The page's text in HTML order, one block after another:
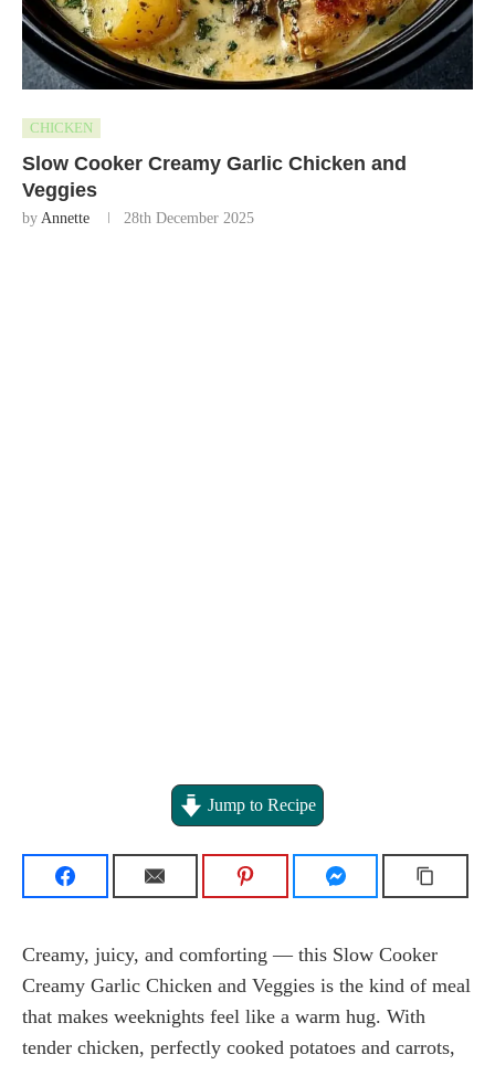
CHICKEN
Slow Cooker Creamy Garlic Chicken and
Veggies
by Annette 28th December 2025
Jump to Recipe
Creamy, juicy, and comforting — this Slow Cooker
Creamy Garlic Chicken and Veggies is the kind of meal
that makes weeknights feel like a warm hug. With
tender chicken, perfectly cooked potatoes and carrots,